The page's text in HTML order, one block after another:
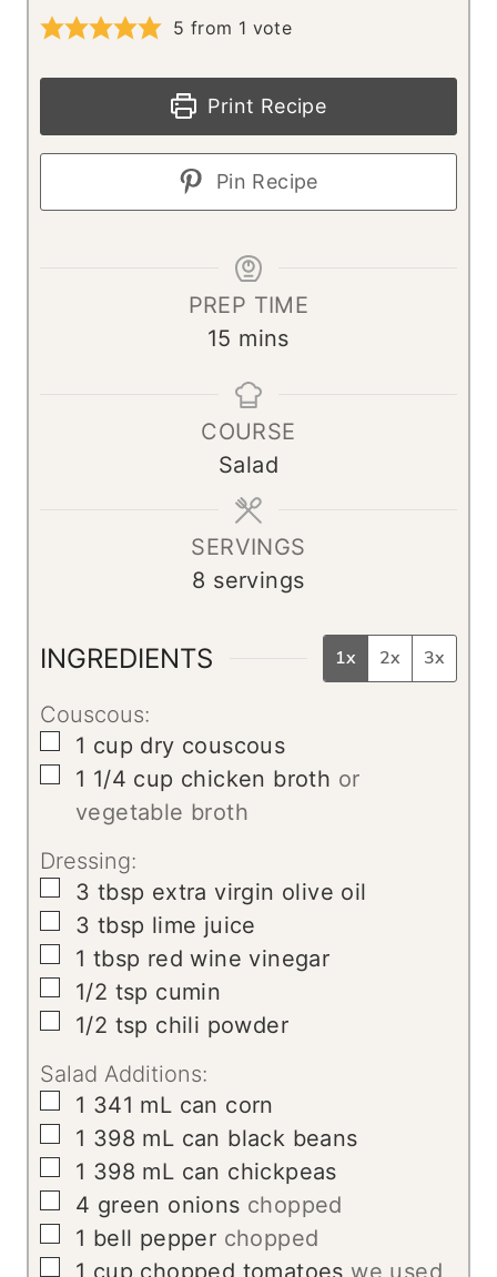
5 from 1 vote
Print Recipe
Pin Recipe
PREP TIME
15 m
n
u
t
e
s
mins
COURSE
Salad
SERVINGS
8 servings
INGREDIENTS 1x 2x 3x
Couscous:
▢
1 cup dry couscous
▢
1 1/4 cup chicken broth or
vegetable broth
Dressing:
▢
3 tbsp extra virgin olive oil
▢
3 tbsp lime juice
▢
1 tbsp red wine vinegar
▢
1/2 tsp cumin
▢
1/2 tsp chili powder
Salad Additions:
▢
1 341 mL can corn
▢
1 398 mL can black beans
▢
1 398 mL can chickpeas
▢
4 green onions chopped
▢
1 bell pepper chopped
▢
1 cup chopped tomatoes we used